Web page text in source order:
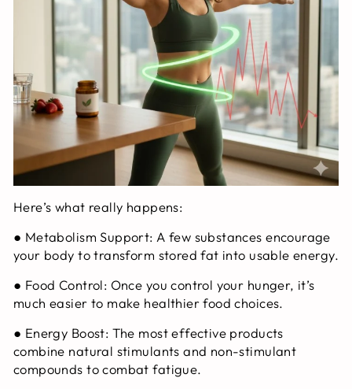
Here’s what really happens:
● Metabolism Support: A few substances encourage
your body to transform stored fat into usable energy.
● Food Control: Once you control your hunger, it’s
much easier to make healthier food choices.
● Energy Boost: The most effective products
combine natural stimulants and non-stimulant
compounds to combat fatigue.